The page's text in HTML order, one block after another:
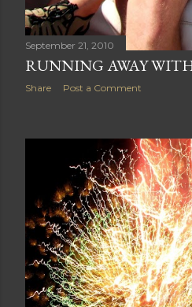
September 21, 2010
RUNNING AWAY
Share Post a Comment